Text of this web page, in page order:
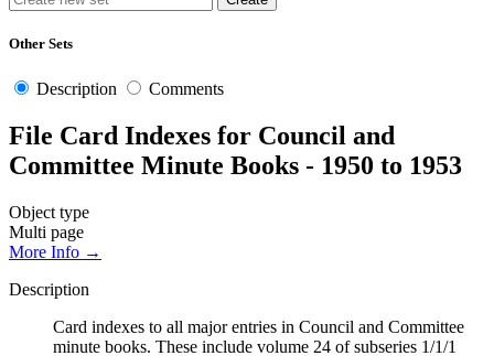
Other Sets
Description Comments
File Card Indexes for Council and
Committee Minute Books - 1950 to 1953
Object type
Multi page
More Info →
Description
Card indexes to all major entries in Council and Committee
minute books. These include volume 24 of subseries 1/1/1